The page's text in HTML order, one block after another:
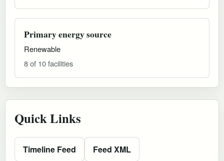
Primary energy source
Renewable
8 of 10 facilities
Quick Links
Timeline Feed Feed XML